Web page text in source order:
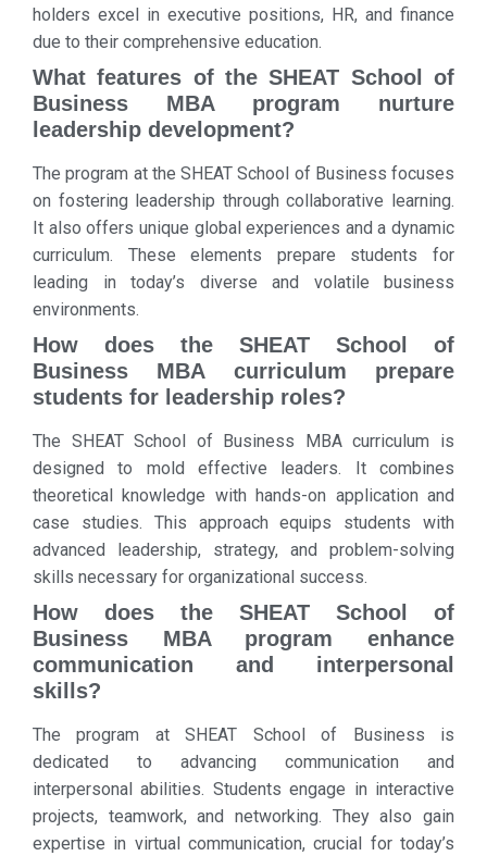
holders excel in executive positions, HR, and finance
due to their comprehensive education.
What features of the SHEAT School of
Business MBA program nurture
leadership development?
The program at the SHEAT School of Business focuses
on fostering leadership through collaborative learning.
It also offers unique global experiences and a dynamic
curriculum. These elements prepare students for
leading in today’s diverse and volatile business
environments.
How does the SHEAT School of
Business MBA curriculum prepare
students for leadership roles?
The SHEAT School of Business MBA curriculum is
designed to mold effective leaders. It combines
theoretical knowledge with hands-on application and
case studies. This approach equips students with
advanced leadership, strategy, and problem-solving
skills necessary for organizational success.
How does the SHEAT School of
Business MBA program enhance
communication and interpersonal
skills?
The program at SHEAT School of Business is
dedicated to advancing communication and
interpersonal abilities. Students engage in interactive
projects, teamwork, and networking. They also gain
expertise in virtual communication, crucial for today’s